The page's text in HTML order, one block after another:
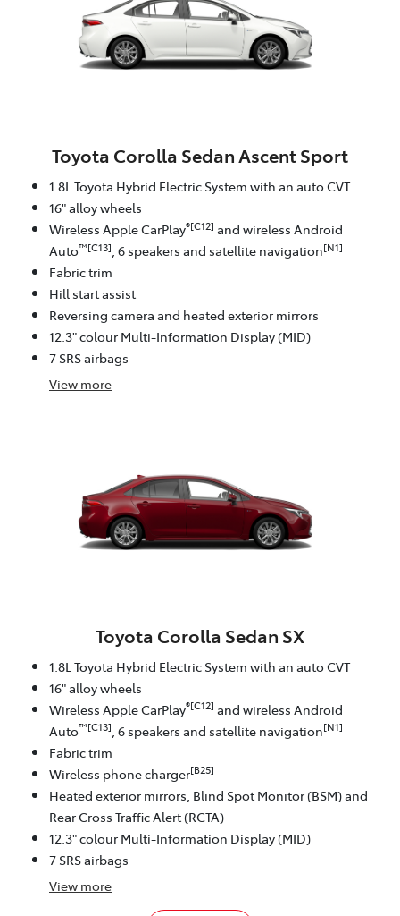
Toyota Corolla Sedan Ascent Sport
1.8L Toyota Hybrid Electric System with an auto CVT
16" alloy wheels
Wireless Apple CarPlay®[C12] and wireless Android
Auto™[C13] , 6 speakers and satellite navigation[N1]
Fabric trim
Hill start assist
Reversing camera and heated exterior mirrors
12.3" colour Multi-Information Display (MID)
7 SRS airbags
View more
Toyota Corolla Sedan SX
1.8L Toyota Hybrid Electric System with an auto CVT
16" alloy wheels
Wireless Apple CarPlay®[C12] and wireless Android
Auto™[C13] , 6 speakers and satellite navigation[N1]
Fabric trim
Wireless phone charger[B25]
Heated exterior mirrors, Blind Spot Monitor (BSM) and
Rear Cross Traffic Alert (RCTA)
12.3" colour Multi-Information Display (MID)
7 SRS airbags
View more